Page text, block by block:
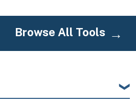
Browse All Tools